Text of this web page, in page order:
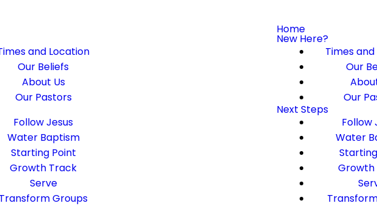
and Location
Our Beliefs
About Us
Our Pastors
Follow Jesus
Water Baptism
Starting Point
Growth Track
Serve
Transform Groups
Home
New Here?
Times
Our
Our
Next Steps
Follow
Water
Growth